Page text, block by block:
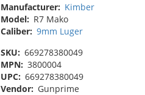
Manufacturer: Kimber
Model: R7 Mako
Caliber: 9mm Luger
SKU: 669278380049
MPN: 3800004
UPC: 669278380049
Vendor: Gunprime